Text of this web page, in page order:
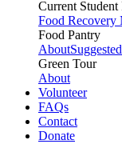
Current Student
Food Recovery
Food Pantry
About
Green Tour
About
Volunteer
FAQs
Contact
Donate